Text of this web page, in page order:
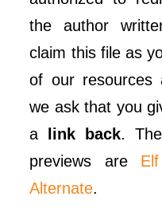
the author
claim this file as
of our resources
we ask that you
a link back.
previews are
Alternate.